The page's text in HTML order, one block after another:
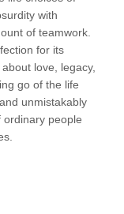
with
of teamwork.
for its
love, legacy,
go of the life
unmistakably
ordinary people